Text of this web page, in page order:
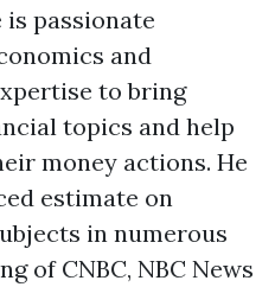
is passionate
and
to bring
topics and help
money actions. He
estimate on
in numerous
of CNBC, NBC News